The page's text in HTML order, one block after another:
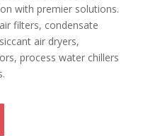
with premier solutions.
filters, condensate
air dryers,
process water chillers